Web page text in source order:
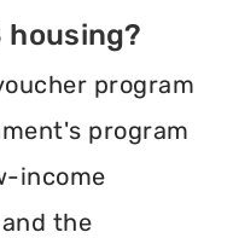
housing?
program
program
income
the